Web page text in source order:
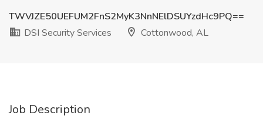
TWVJZE50UEFUM2FnS2MyK3NnNElDSUYzdHc9PQ==
DSI Security Services
Cottonwood, AL
Job Description